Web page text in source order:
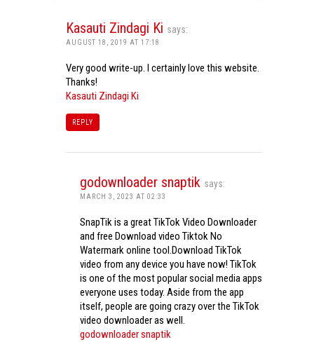
Kasauti Zindagi Ki says:
AUGUST 18, 2019 AT 17:18
Very good write-up. I certainly love this website.
Thanks!
Kasauti Zindagi Ki
REPLY
godownloader snaptik says:
MARCH 3, 2023 AT 02:33
SnapTik is a great TikTok Video Downloader
and free Download video Tiktok No
Watermark online tool.Download TikTok
video from any device you have now! TikTok
is one of the most popular social media apps
everyone uses today. Aside from the app
itself, people are going crazy over the TikTok
video downloader as well.
godownloader snaptik